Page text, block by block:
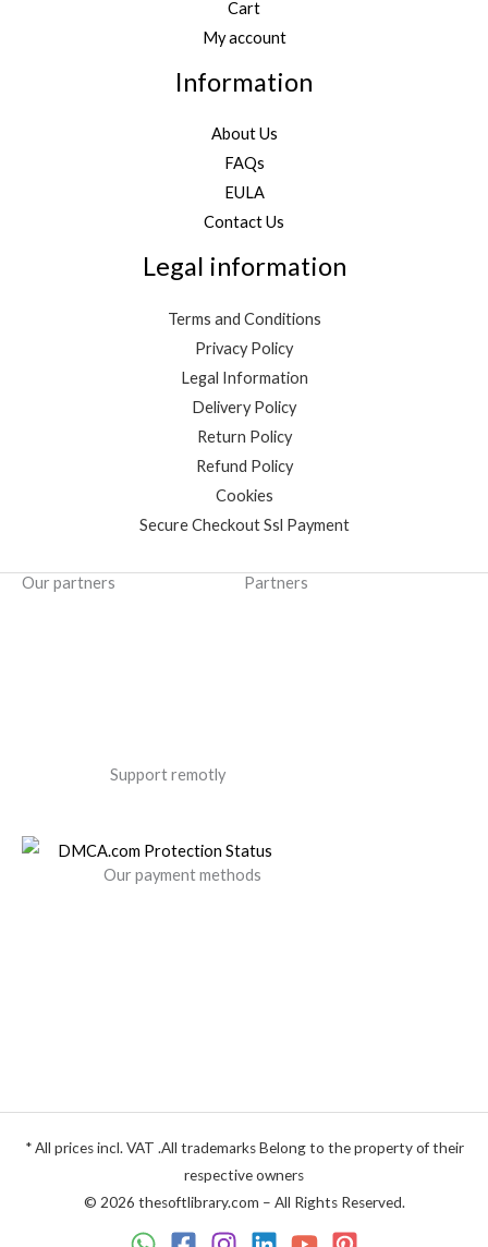
Cart
My account
Information
About Us
FAQs
EULA
Contact Us
Legal information
Terms and Conditions
Privacy Policy
Legal Information
Delivery Policy
Return Policy
Refund Policy
Cookies
Secure Checkout Ssl Payment
Our partners Partners
Support remotly
Our payment methods
* All prices incl. VAT .All trademarks Belong to the property of their
respective owners
© 2026 thesoftlibrary.com – All Rights Reserved.